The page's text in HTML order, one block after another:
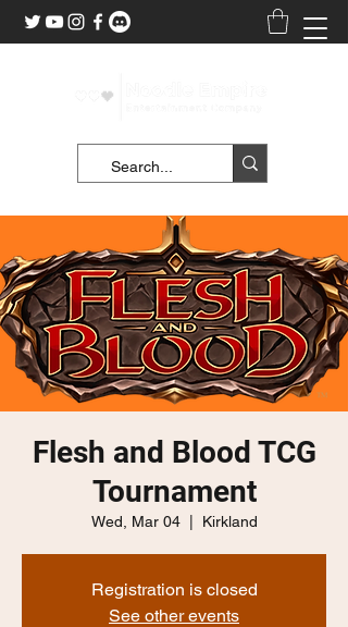
Flesh and Blood TCG
Tournament
Wed, Mar 04
  |
Kirkland
Registration is closed
See other events